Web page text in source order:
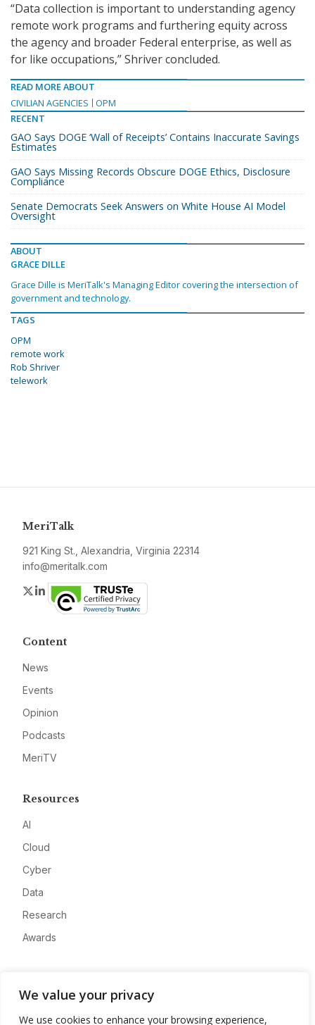
We value your privacy
We use cookies to enhance your browsing experience,
“Data collection is important to understanding agency
remote work programs and furthering equity across
the agency and broader Federal enterprise, as well as
for like occupations,” Shriver concluded.
READ MORE ABOUT
CIVILIAN AGENCIES
OPM
RECENT
GAO Says DOGE ‘Wall of Receipts’ Contains Inaccurate Savings
Estimates
GAO Says Missing Records Obscure DOGE Ethics, Disclosure
Compliance
Senate Democrats Seek Answers on White House AI Model
Oversight
ABOUT
GRACE DILLE
Grace Dille is MeriTalk's Managing Editor covering the intersection of
government and technology.
TAGS
OPM
remote work
Rob Shriver
telework
MeriTalk
921 King St., Alexandria, Virginia 22314
info@meritalk.com
Twitter
LinkedIn
Content
News
Events
Opinion
Podcasts
MeriTV
Resources
AI
Cloud
Cyber
Data
Research
Awards